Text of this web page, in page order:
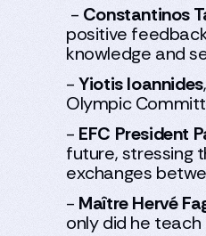
- Constantinos
positive
knowledge and
-Yiotis Ioannides
Olympic
- EFC President
future, stressing
exchanges
- Maître Hervé
only did he